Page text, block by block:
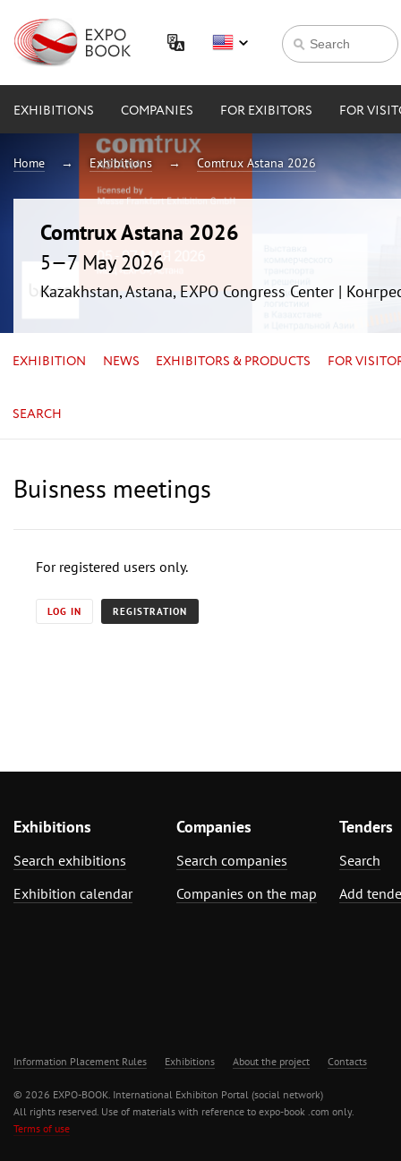
EXHIBITIONS COMPANIES FOR EXIBITORS FOR
Home Exhibitions Comtrux Astana 2026
Comtrux Astana 2026
5—7 May 2026
Kazakhstan, Astana, EXPO Congress Center |
EXHIBITION NEWS EXHIBITORS & PRODUCTS FOR
SEARCH
Buisness meetings
For registered users only.
LOG IN REGISTRATION
Exhibitions
Search exhibitions
Exhibition calendar
Companies
Search companies
Companies on the map
Tenders
Search
Add
Information Placement Rules Exhibitions About the project Contacts
© 2026 EXPO-BOOK. International Exhibiton Portal (social network)
All rights reserved. Use of materials with reference to expo-book .com only.
Terms of use